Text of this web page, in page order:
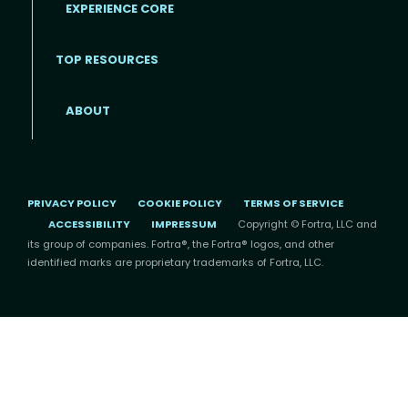
EXPERIENCE CORE
TOP RESOURCES
ABOUT
PRIVACY POLICY COOKIE POLICY
TERMS OF SERVICE
ACCESSIBILITY
IMPRESSUM
Copyright © Fortra, LLC and
its group of companies. Fortra®, the Fortra® logos, and other
identified marks are proprietary trademarks of Fortra, LLC.